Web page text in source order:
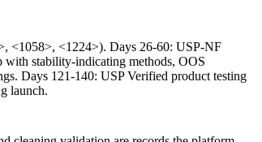
<1058>, <1224>). Days 26-60: USP-NF
with stability-indicating methods, OOS
Days 121-140: USP Verified product testing
launch.